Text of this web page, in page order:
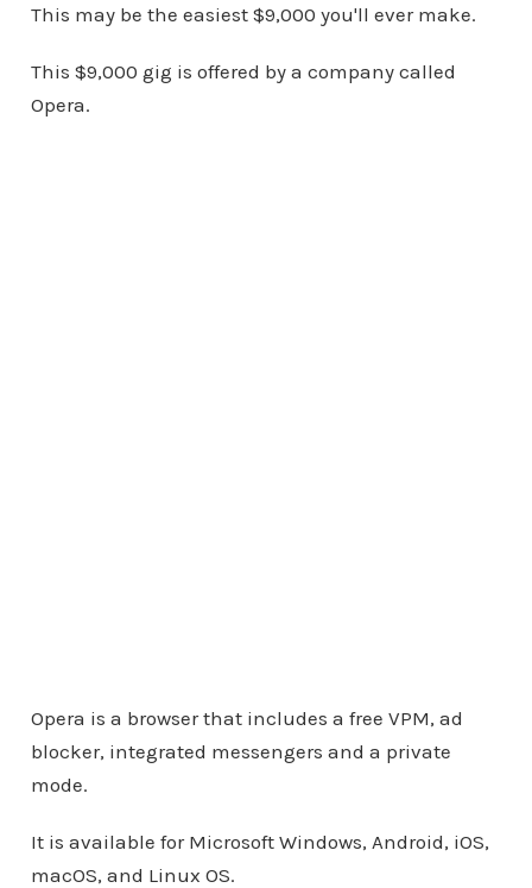
This may be the easiest $9,000 you'll ever make.
This $9,000 gig is offered by a company called
Opera.
Opera is a browser that includes a free VPM, ad
blocker, integrated messengers and a private
mode.
It is available for Microsoft Windows, Android, iOS,
macOS, and Linux OS.